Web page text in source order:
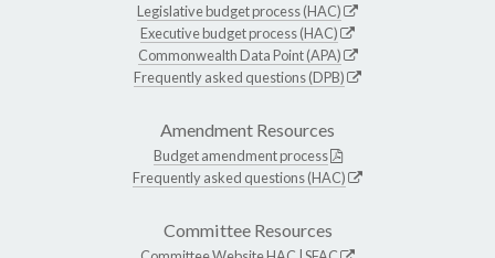
Legislative budget process (HAC)
Executive budget process (HAC)
Commonwealth Data Point (APA)
Frequently asked questions (DPB)
Amendment Resources
Budget amendment process
Frequently asked questions (HAC)
Committee Resources